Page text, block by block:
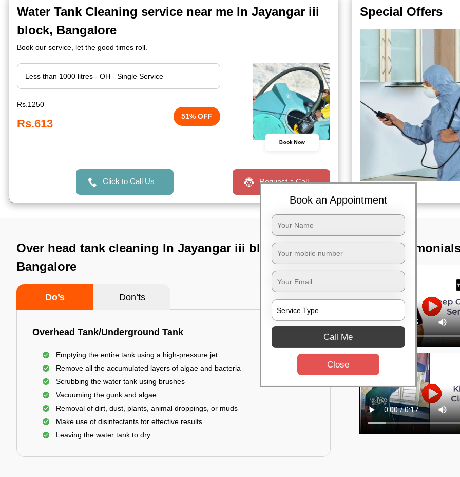
Water Tank Cleaning service near me In Jayangar iii
block, Bangalore
Book our service, let the good times roll.
Rs.1250
Rs.613
51% OFF
Book Now
Click to Call Us Request a Call
Special Offers
Over head tank cleaning In Jayangar iii block,
Bangalore
Do’s Don’ts
Overhead Tank/Underground Tank
Emptying the entire tank using a high-pressure jet
Remove all the accumulated layers of algae and bacteria
Scrubbing the water tank using brushes
Vacuuming the gunk and algae
Removal of dirt, dust, plants, animal droppings, or muds
Make use of disinfectants for effective results
Leaving the water tank to dry
TST
Book an Appointment
Call Me
Close